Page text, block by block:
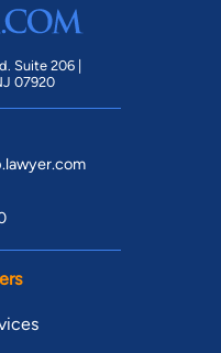
you are 18 years or
contact you. You
using an
claim, and you
overrides any previous
Do Not Call registry.
Suite 206 |
07920